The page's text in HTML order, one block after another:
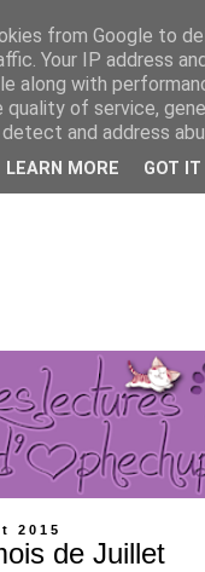
2015
de Juillet
from Google to
Your IP address
along with
of service,
and address
LEARN MORE GOT IT